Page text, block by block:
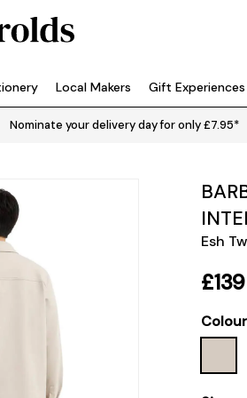
Local Makers Gift Experiences
Nominate your delivery day for only £7.95*
Esh
£139